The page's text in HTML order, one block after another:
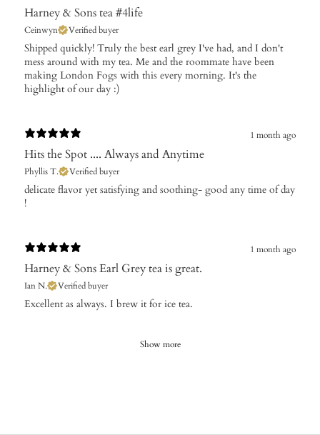
Harney & Sons tea #4life
Ceinwyn Verified buyer
Shipped quickly! Truly the best earl grey I've had, and I don't
mess around with my tea. Me and the roommate have been
making London Fogs with this every morning. It's the
highlight of our day :)
1 month ago
Hits the Spot .... Always and Anytime
Phyllis T. Verified buyer
​delicate flavor yet satisfying and soothing- good any time of day
!
1 month ago
Harney & Sons Earl Grey tea is great.
Ian N. Verified buyer
Excellent as always. I brew it for ice tea.
Show more